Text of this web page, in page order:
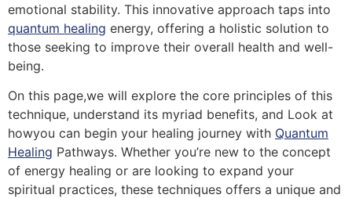
emotional stability. This innovative approach taps into
quantum healing energy, offering a holistic solution to
those seeking to improve their overall health and well-
being.
On this page,we will explore the core principles of this
technique, understand its myriad benefits, and Look at
howyou can begin your healing journey with Quantum
Healing Pathways. Whether you’re new to the concept
of energy healing or are looking to expand your
spiritual practices, these techniques offers a unique and